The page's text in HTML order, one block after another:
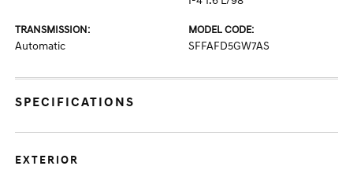
TRANSMISSION:
Automatic
MODEL CODE:
SFFAFD5GW7AS
SPECIFICATIONS
EXTERIOR